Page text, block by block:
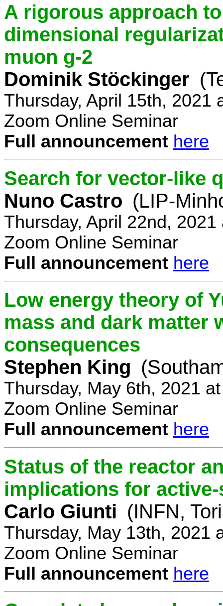
A rigorous approach
dimensional
muon g-2
Dominik Stöckinger
Thursday, April 15th, 2021
Zoom Online Seminar
Full announcement here
Search for vector-like
Nuno Castro (LIP-
Thursday, April 22nd,
Zoom Online Seminar
Full announcement here
Low energy theory of
mass and dark matter
consequences
Stephen King
Thursday, May 6th, 2021
Zoom Online Seminar
Full announcement here
Status of the reactor
implications for
Carlo Giunti (INFN,
Thursday, May 13th, 2021
Zoom Online Seminar
Full announcement here